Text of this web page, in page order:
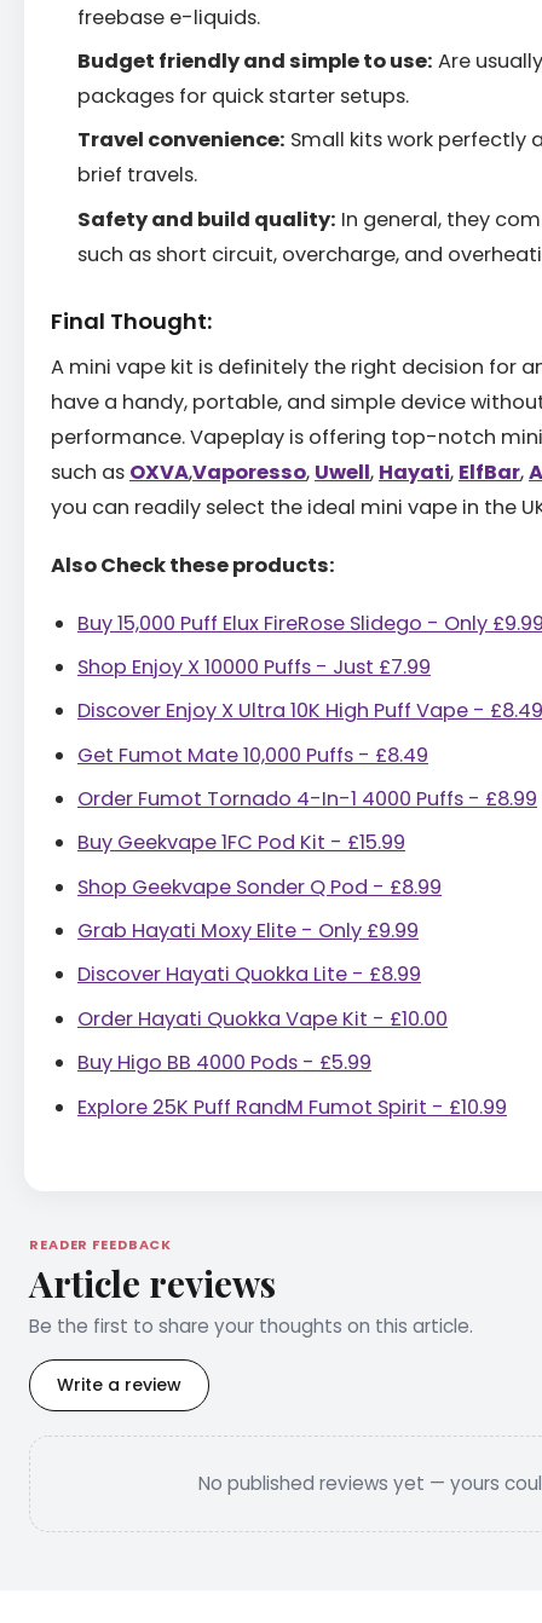
freebase e-liquids.
Budget friendly and simple to use: Are
packages for quick starter setups.
Travel convenience: Small kits work perfectly
brief travels.
Safety and build quality: In general, they
such as short circuit, overcharge, and
Final Thought:
A mini vape kit is definitely the right decision for
have a handy, portable, and simple device
performance. Vapeplay is offering top-notch
such as OXVA,Vaporesso, Uwell, Hayati, ElfBar,
you can readily select the ideal mini vape in the
Also Check these products:
Buy 15,000 Puff Elux FireRose Slidego - Only
Shop Enjoy X 10000 Puffs - Just £7.99
Discover Enjoy X Ultra 10K High Puff Vape -
Get Fumot Mate 10,000 Puffs - £8.49
Order Fumot Tornado 4-In-1 4000 Puffs - £8.99
Buy Geekvape 1FC Pod Kit - £15.99
Shop Geekvape Sonder Q Pod - £8.99
Grab Hayati Moxy Elite - Only £9.99
Discover Hayati Quokka Lite - £8.99
Order Hayati Quokka Vape Kit - £10.00
Buy Higo BB 4000 Pods - £5.99
Explore 25K Puff RandM Fumot Spirit - £10.99
READER FEEDBACK
Article reviews
Be the first to share your thoughts on this article.
Write a review
No published reviews yet — yours